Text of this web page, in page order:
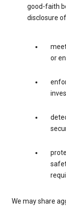
good-faith
disclosure
or
We may share